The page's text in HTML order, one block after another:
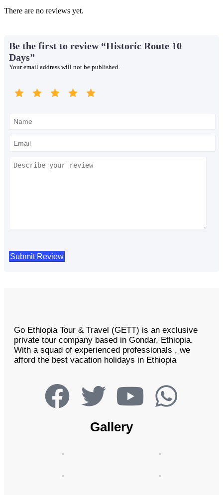
There are no reviews yet.
Be the first to review “Historic Route 10
Days”
Your email address will not be published.
Go Ethiopia Tour & Travel (GETT) is an exclusive
private tour company based in Gondar, Ethiopia.
With a squad of experienced professionals , we
afford the best vacation holidays in Ethiopia
Gallery